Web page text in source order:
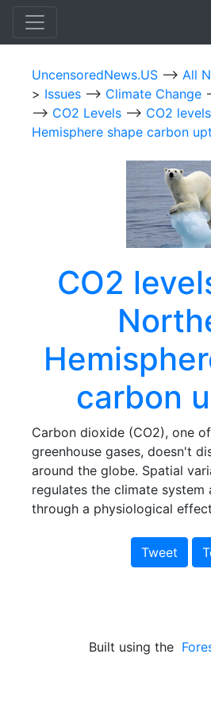
UncensoredNews.US --> All
> Issues --> Climate Change
--> CO2 Levels --> CO2
Hemisphere shape carbon
CO2
carbon
Carbon dioxide (CO2), one
greenhouse gases, doesn't
around the globe. Spatial
regulates the climate system
through a physiological
Tweet
Built using the